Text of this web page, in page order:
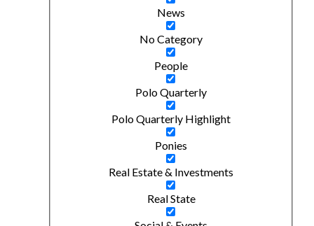
News
No Category
People
Polo Quarterly
Polo Quarterly Highlight
Ponies
Real Estate & Investments
Real State